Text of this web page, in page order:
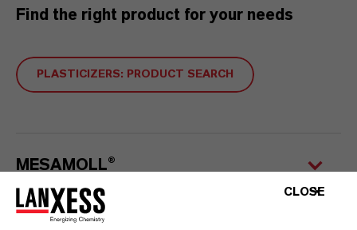
Find the right product for your needs
PLASTICIZERS: PRODUCT SEARCH
MESAMOLL®
CLOSE